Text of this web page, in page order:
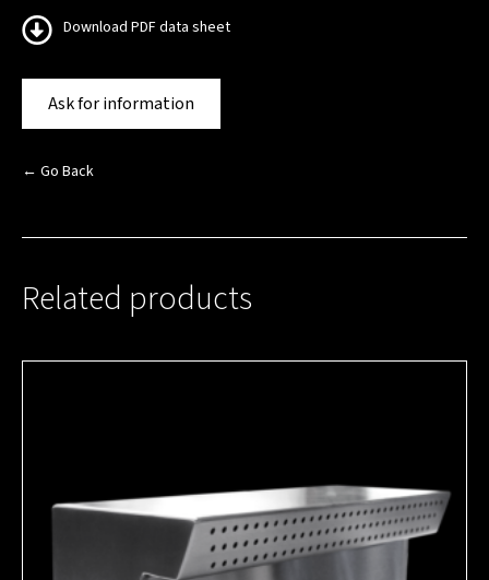
Download PDF data sheet
Ask for information
← Go Back
Related products